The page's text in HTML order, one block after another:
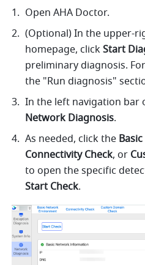
Open AHA Doctor.
(Optional) In the upper-
homepage, click Start
preliminary diagnosis.
the "Run diagnosis"
Network Diagnosis.
As needed, click the
Connectivity Check, or
Start Check.